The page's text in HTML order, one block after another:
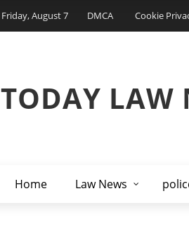
Friday, August 7 DMCA Cookie
TODAY LAW
Home Law News